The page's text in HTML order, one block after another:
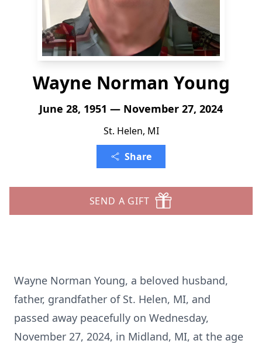
Wayne Norman Young
June 28, 1951 — November 27, 2024
St. Helen, MI
Share
SEND A GIFT
Wayne Norman Young, a beloved husband,
father, grandfather of St. Helen, MI, and
passed away peacefully on Wednesday,
November 27, 2024, in Midland, MI, at the age